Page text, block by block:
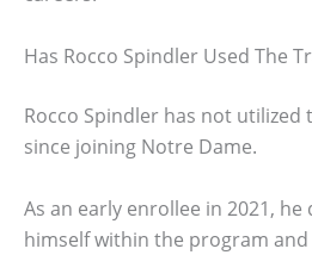
Has Rocco Spindler Used The
Rocco Spindler has not
since joining Notre Dame.
As an early enrollee in 2021,
himself within the program